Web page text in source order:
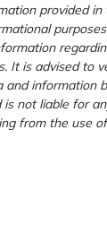
provided
It is advised to
and information
is not liable for
from the use